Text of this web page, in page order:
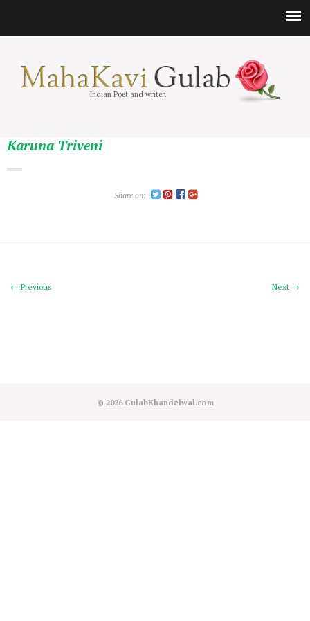
Indian Poet and writer.
Karuna Triveni
Share on:
Next →
← Previous
© 2026 GulabKhandelwal.com